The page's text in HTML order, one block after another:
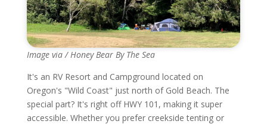
Image via / Honey Bear By The Sea
It's an RV Resort and Campground located on
Oregon's "Wild Coast" just north of Gold Beach. The
special part? It's right off HWY 101, making it super
accessible. Whether you prefer creekside tenting or